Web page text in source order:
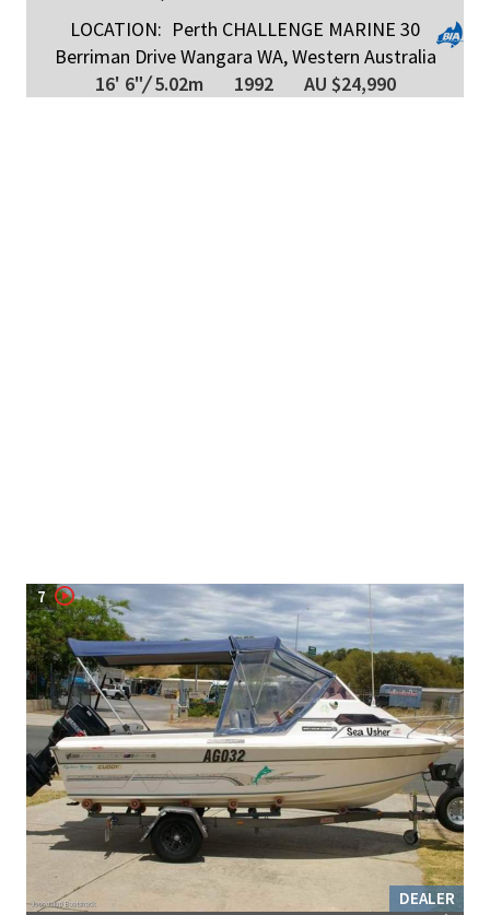
LOCATION: Perth CHALLENGE MARINE 30
Berriman Drive Wangara WA, Western Australia
16' 6"/5.02m 1992 AU $24,990
DEALER
7